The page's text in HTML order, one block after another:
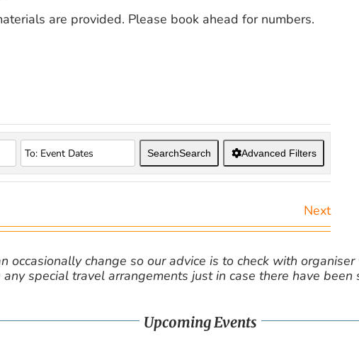
are provided. Please book ahead for numbers.
SearchSearch Advanced Filters
Next
occasionally change so our advice is to check with
special travel arrangements just in case there have been
Upcoming Events